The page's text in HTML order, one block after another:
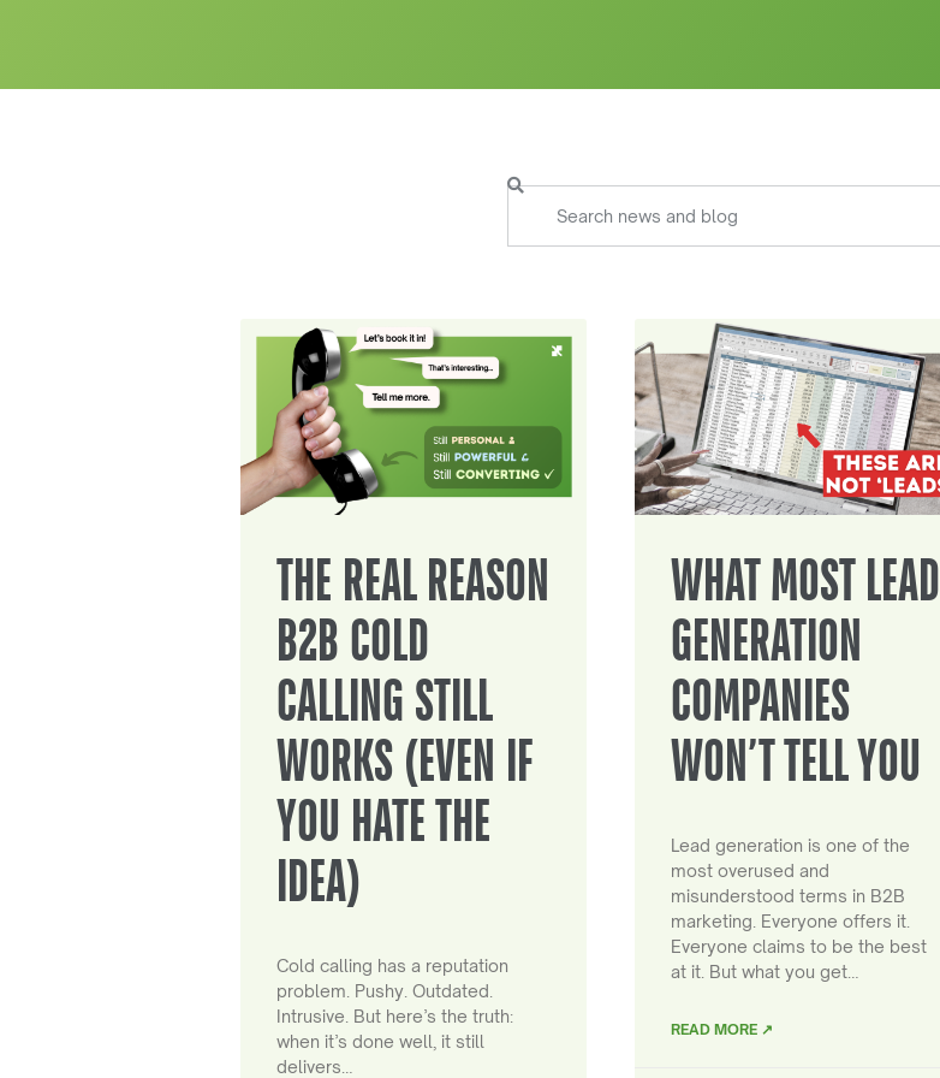
THE REAL REASON
B2B COLD
CALLING STILL
WORKS (EVEN IF
YOU HATE THE
IDEA)
Cold calling has a reputation
problem. Pushy. Outdated.
Intrusive. But here’s the truth:
when it’s done well, it still
delivers…
WHAT MOST LEAD
GENERATION
COMPANIES
WON’T TELL YOU
Lead generation is one of the
most overused and
misunderstood terms in B2B
marketing. Everyone offers it.
Everyone claims to be the best
at it. But what you get…
READ MORE ↗